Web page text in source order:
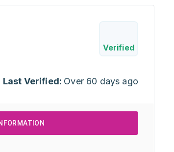
Verified
Last Verified: Over 60 days ago